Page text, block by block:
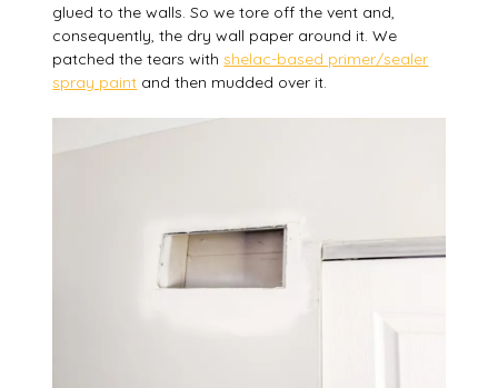
glued to the walls. So we tore off the vent and,
consequently, the dry wall paper around it. We
patched the tears withshelac-based primer/sealer
spray paint and then mudded over it.